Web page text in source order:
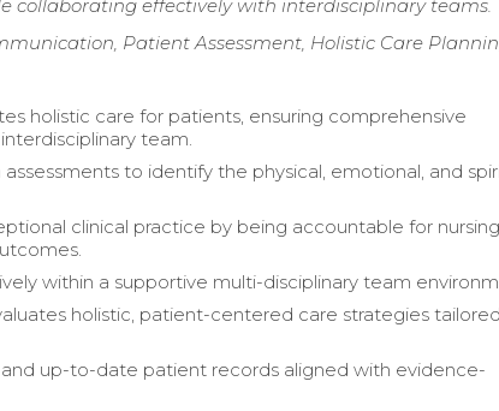
collaborating effectively with interdisciplinary teams.
Patient Assessment, Holistic Care
holistic care for patients, ensuring comprehensive
team.
to identify the physical, emotional, and
clinical practice by being accountable for nursing
within a supportive multi-disciplinary team
holistic, patient-centered care strategies
up-to-date patient records aligned with evidence-